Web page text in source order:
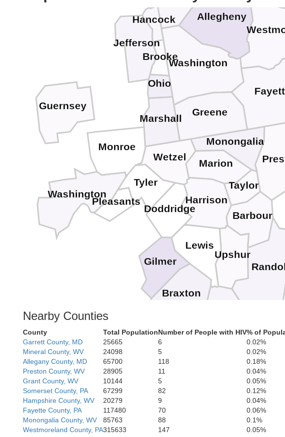
Wetzel
Upshur
Tyler Taylor
Pleasants
Ohio
Monongalia
Marshall
Marion
Lewis
Harrison
Hancock
Gilmer
Doddridge
Brooke
Braxton
Barbour
Washington
Greene
Allegheny
Washington
Monroe
Jefferson
Guernsey
Nearby Counties
County Total PopulationNumber of People with HIV% of
Garrett County, MD
25665 6
0.02%
Mineral County, WV
24098 5
0.02%
Allegany County, MD
65700 118
0.18%
Preston County, WV
28905 11
0.04%
Grant County, WV
10144 5
0.05%
Somerset County, PA
67299 82
0.12%
Hampshire County, WV
20279 9
0.04%
Fayette County, PA
117480 70
0.06%
Monongalia County, WV
85763 88
0.1%
Westmoreland County, PA315633 147
0.05%